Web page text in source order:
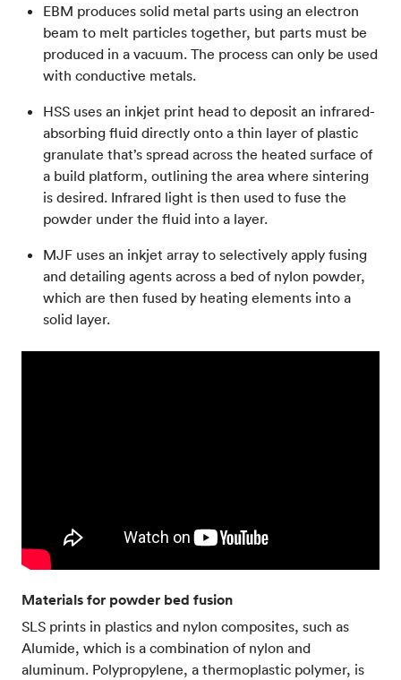
EBM produces solid metal parts using an electron
beam to melt particles together, but parts must be
produced in a vacuum. The process can only be used
with conductive metals.
HSS uses an inkjet print head to deposit an infrared-
absorbing fluid directly onto a thin layer of plastic
granulate that’s spread across the heated surface of
a build platform, outlining the area where sintering
is desired. Infrared light is then used to fuse the
powder under the fluid into a layer.
MJF uses an inkjet array to selectively apply fusing
and detailing agents across a bed of nylon powder,
which are then fused by heating elements into a
solid layer.
Materials for powder bed fusion
SLS prints in plastics and nylon composites, such as
Alumide, which is a combination of nylon and
aluminum. Polypropylene, a thermoplastic polymer, is